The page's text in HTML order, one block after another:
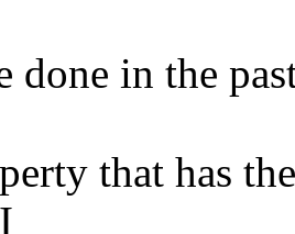
done in the
that has